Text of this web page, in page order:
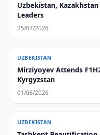
Uzbekistan,
Leaders
25/07/2026
UZBEKISTAN
Mirziyoyev Attends
Kyrgyzstan
01/08/2026
UZBEKISTAN